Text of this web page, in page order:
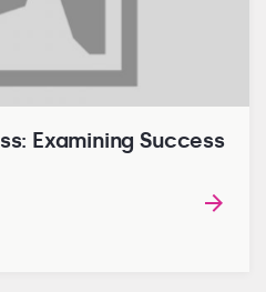
Examining Success